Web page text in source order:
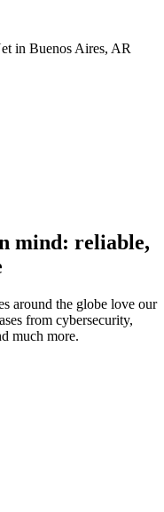
in Buenos Aires, AR
mind: reliable,
around the globe love our
from cybersecurity,
much more.